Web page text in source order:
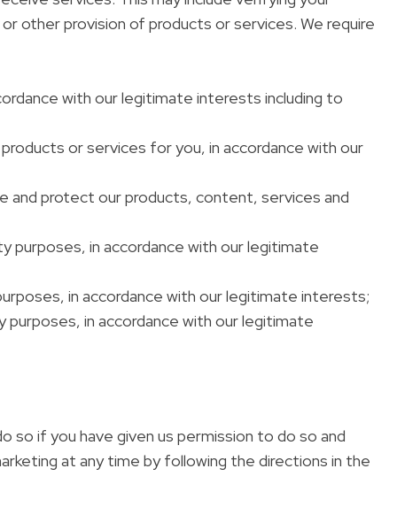
other provision of products or services. We require
with our legitimate interests including to
or services for you, in accordance with our
and protect our products, content, services and
purposes, in accordance with our legitimate
in accordance with our legitimate interests;
purposes, in accordance with our legitimate
so if you have given us permission to do so and
at any time by following the directions in the